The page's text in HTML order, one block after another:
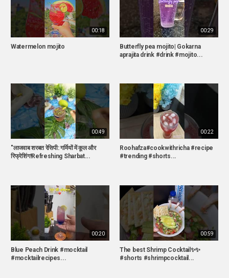
00:18
Watermelon mojito
00:29
Butterfly pea mojito| Gokarna
aprajita drink #drink #mojito...
00:49
"लाजवाब शरबत रेसिपी: गर्मियों में कूल और
रिफ्रेशिंग!Refreshing Sharbat...
00:22
Roohafza#cookwithricha #recipe
#trending #shorts...
00:20
Blue Peach Drink #mocktail
#mocktailrecipes...
00:59
The best Shrimp Cocktail✨✨
#shorts #shrimpcocktail...